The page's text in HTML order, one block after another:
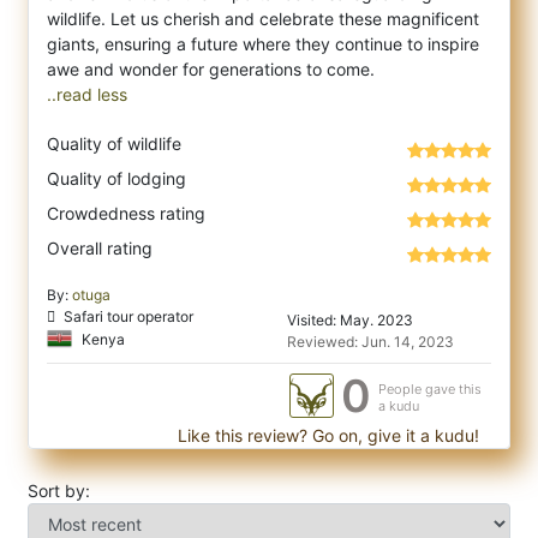
wildlife. Let us cherish and celebrate these magnificent
giants, ensuring a future where they continue to inspire
..read less
Quality of wildlife
Quality of lodging
Crowdedness rating
Overall rating
By: otuga
Safari tour operator
Kenya
Visited: May. 2023
Reviewed: Jun. 14, 2023
0
People gave this
a kudu
Like this review? Go on, give it a kudu!
Sort by: